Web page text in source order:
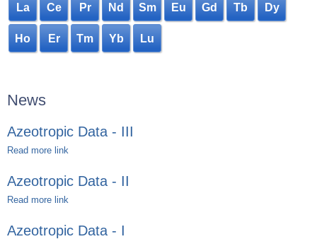
La Ce Pr Nd Sm Eu Gd Tb Dy
Ho Er Tm Yb Lu
News
Azeotropic Data - III
Read more link
Azeotropic Data - II
Read more link
Azeotropic Data - I